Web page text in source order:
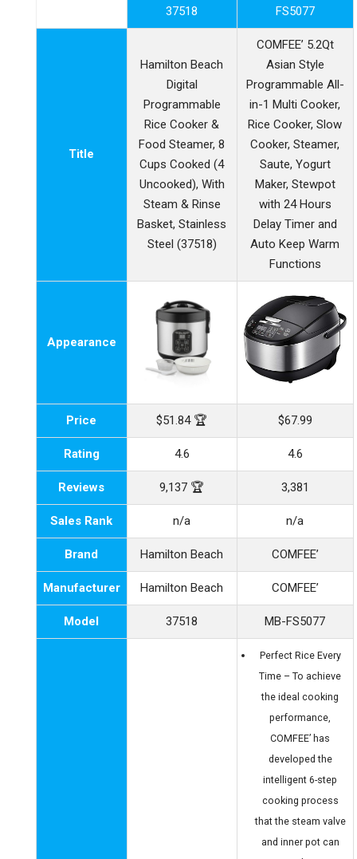
37518
FS5077
Title
Hamilton Beach
Digital
Programmable
Rice Cooker &
Food Steamer, 8
Cups Cooked (4
Uncooked), With
Steam & Rinse
Basket, Stainless
Steel (37518)
COMFEE’ 5.2Qt
Asian Style
Programmable All-
in-1 Multi Cooker,
Rice Cooker, Slow
Cooker, Steamer,
Saute, Yogurt
Maker, Stewpot
with 24 Hours
Delay Timer and
Auto Keep Warm
Functions
Appearance
Price $51.84 🏆 $67.99
Rating 4.6 4.6
Reviews 9,137 🏆 3,381
Sales Rank n/a n/a
Brand Hamilton Beach COMFEE’
Manufacturer Hamilton Beach COMFEE’
Model 37518 MB-FS5077
Perfect Rice Every
Time – To achieve
the ideal cooking
performance,
COMFEE’ has
developed the
intelligent 6-step
cooking process
that the steam valve
and inner pot can